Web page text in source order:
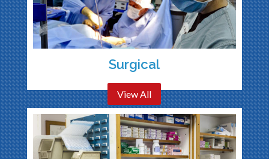
Surgical
View All